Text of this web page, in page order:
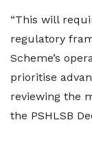
“This will
regulatory
Scheme’s
prioritise
reviewing the
the PSHLSB